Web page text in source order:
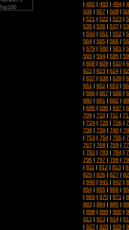
| 492 | 493 | 494 |
506 | 507 | 508 |
| 521 | 522 | 523 |
535 | 536 | 537 |
| 550 | 551 | 552 |
564 | 565 | 566 |
| 579 | 580 | 581 |
593 | 594 | 595 |
| 608 | 609 | 610 |
622 | 623 | 624 |
| 637 | 638 | 639 |
651 | 652 | 653 |
| 666 | 667 | 668 |
680 | 681 | 682 |
| 695 | 696 | 697 |
709 | 710 | 711 |
| 724 | 725 | 726 |
738 | 739 | 740 |
| 753 | 754 | 755 |
767 | 768 | 769 |
| 782 | 783 | 784 |
796 | 797 | 798 |
| 811 | 812 | 813 |
825 | 826 | 827 |
| 840 | 841 | 842 |
854 | 855 | 856 |
| 869 | 870 | 871 |
883 | 884 | 885 |
| 898 | 899 | 900 |
912 | 913 | 914 |
| 927 | 928 | 929 |